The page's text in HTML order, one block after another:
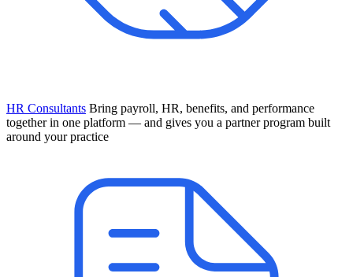
HR Consultants Bring payroll, HR, benefits, and performance
together in one platform — and gives you a partner program built
around your practice